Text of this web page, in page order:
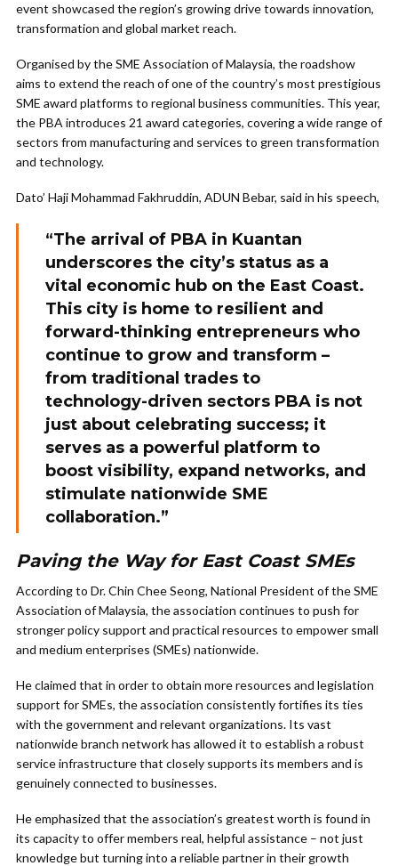
event showcased the region’s growing drive towards innovation,
transformation and global market reach.
Organised by the SME Association of Malaysia, the roadshow
aims to extend the reach of one of the country’s most prestigious
SME award platforms to regional business communities. This year,
the PBA introduces 21 award categories, covering a wide range of
sectors from manufacturing and services to green transformation
and technology.
Dato’ Haji Mohammad Fakhruddin, ADUN Bebar, said in his speech,
“The arrival of PBA in Kuantan
underscores the city’s status as a
vital economic hub on the East Coast.
This city is home to resilient and
forward-thinking entrepreneurs who
continue to grow and transform –
from traditional trades to
technology-driven sectors PBA is not
just about celebrating success; it
serves as a powerful platform to
boost visibility, expand networks, and
stimulate nationwide SME
collaboration.”
Paving the Way for East Coast SMEs
According to Dr. Chin Chee Seong, National President of the SME
Association of Malaysia, the association continues to push for
stronger policy support and practical resources to empower small
and medium enterprises (SMEs) nationwide.
He claimed that in order to obtain more resources and legislation
support for SMEs, the association consistently fortifies its ties
with the government and relevant organizations. Its vast
nationwide branch network has allowed it to establish a robust
service infrastructure that closely supports its members and is
genuinely connected to businesses.
He emphasized that the association’s greatest worth is found in
its capacity to offer members real, helpful assistance – not just
knowledge but turning into a reliable partner in their growth